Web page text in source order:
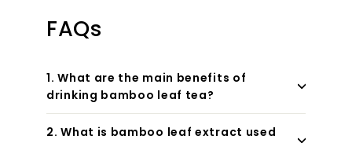
FAQs
1. What are the main benefits of
drinking bamboo leaf tea?
2. What is bamboo leaf extract used